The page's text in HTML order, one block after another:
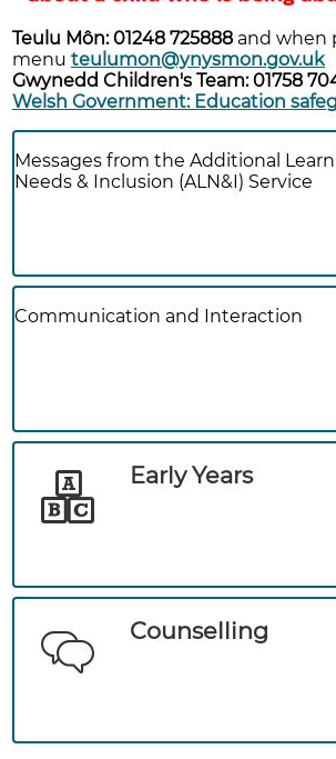
Teulu Môn: 01248 725888 and when
menu teulumon@ynysmon.gov.uk
Gwynedd Children's Team: 01758
Welsh Government: Education
Messages from the Additional
Needs & Inclusion (ALN&I) Service
Communication and Interaction
Early Years
Counselling